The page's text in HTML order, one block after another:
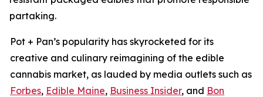
partaking.
Pot + Pan’s popularity has skyrocketed for its
creative and culinary reimagining of the edible
cannabis market, as lauded by media outlets such as
Forbes, Edible Maine, Business Insider, and Bon